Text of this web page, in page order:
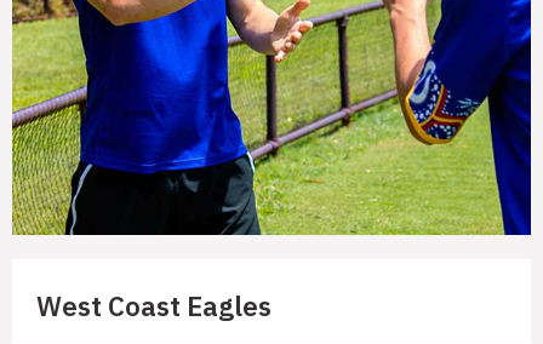
West Coast Eagles